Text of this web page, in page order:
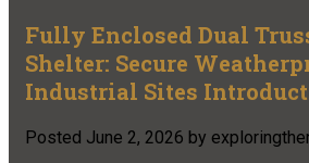
Fully Enclosed Dual
Shelter: Secure
Industrial Sites
Posted June 2, 2026 by